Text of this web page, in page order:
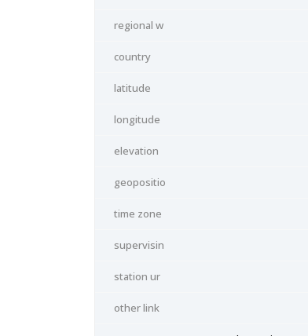
regional w
country
latitude
longitude
elevation
geopositio
time zone
supervisin
station ur
other link